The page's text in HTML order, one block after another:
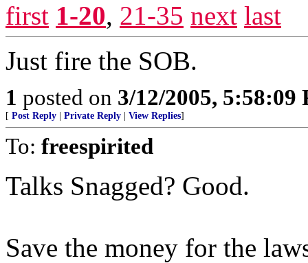
first 1-20, 21-35 next last
Just fire the SOB.
1 posted on 3/12/2005, 5:58:09
[ Post Reply Private Reply View Replies]
To: freespirited
Talks Snagged? Good.
Save the money for the